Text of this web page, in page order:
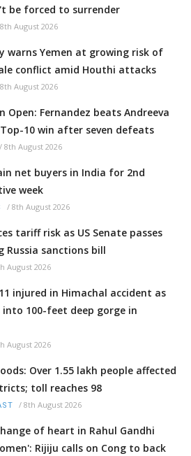
be forced to surrender
8th August 2026
warns Yemen at growing risk of
conflict amid Houthi attacks
8th August 2026
Open: Fernandez beats Andreeva
10 win after seven defeats
/ 8th August 2026
net buyers in India for 2nd
week
/ 8th August 2026
tariff risk as US Senate passes
Russia sanctions bill
August 2026
injured in Himachal accident as
into 100-feet deep gorge in
August 2026
Over 1.55 lakh people affected
toll reaches 98
/ 8th August 2026
of heart in Rahul Gandhi
Rijiju calls on Cong to back